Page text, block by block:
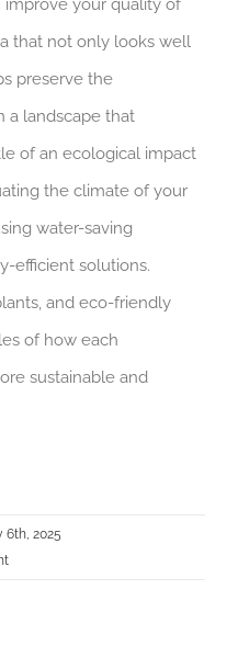
improve your quality of
that not only looks well
preserve the
a landscape that
of an ecological impact
the climate of your
water-saving
efficient solutions.
and eco-friendly
of how each
sustainable and
6th, 2025
on